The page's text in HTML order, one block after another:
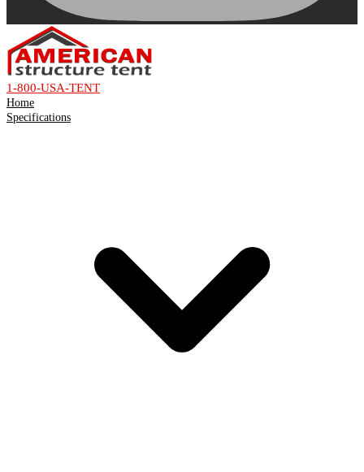
1-800-USA-TENT
Home
Specifications